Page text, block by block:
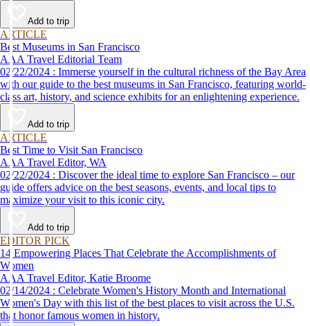
Add to trip
ARTICLE
Best Museums in San Francisco
AAA Travel Editorial Team
02/22/2024 : Immerse yourself in the cultural richness of the Bay Area
with our guide to the best museums in San Francisco, featuring world-
class art, history, and science exhibits for an enlightening experience.
Add to trip
ARTICLE
Best Time to Visit San Francisco
AAA Travel Editor, WA
02/22/2024 : Discover the ideal time to explore San Francisco – our
guide offers advice on the best seasons, events, and local tips to
maximize your visit to this iconic city.
Add to trip
EDITOR PICK
14 Empowering Places That Celebrate the Accomplishments of
Women
AAA Travel Editor, Katie Broome
02/14/2024 : Celebrate Women's History Month and International
Women's Day with this list of the best places to visit across the U.S.
that honor famous women in history.